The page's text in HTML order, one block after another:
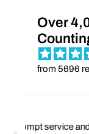
Over
from 5696
Great